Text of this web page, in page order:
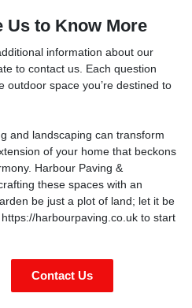
Us to Know More
information about our
to contact us. Each question
outdoor space you’re destined to
and landscaping can transform
of your home that beckons
Harbour Paving &
these spaces with an
be just a plot of land; let it be
harbourpaving.co.uk to start
Contact Us